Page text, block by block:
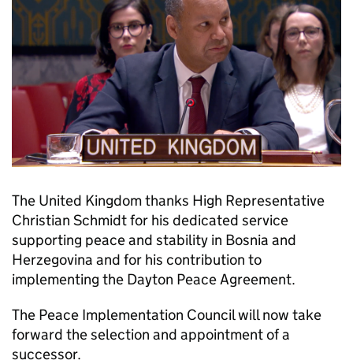
The United Kingdom thanks High Representative
Christian Schmidt for his dedicated service
supporting peace and stability in Bosnia and
Herzegovina and for his contribution to
implementing the Dayton Peace Agreement.
The Peace Implementation Council will now take
forward the selection and appointment of a
successor.